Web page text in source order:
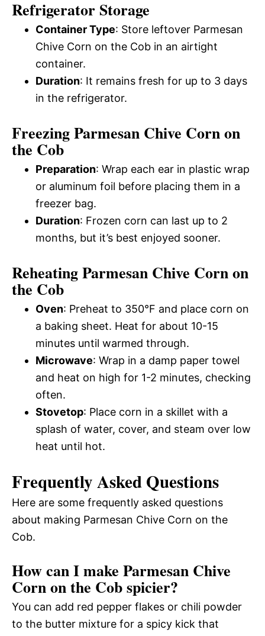
Refrigerator Storage
Container Type: Store leftover Parmesan
Chive Corn on the Cob in an airtight
container.
Duration: It remains fresh for up to 3 days
in the refrigerator.
Freezing Parmesan Chive Corn on
the Cob
Preparation: Wrap each ear in plastic wrap
or aluminum foil before placing them in a
freezer bag.
Duration: Frozen corn can last up to 2
months, but it’s best enjoyed sooner.
Reheating Parmesan Chive Corn on
the Cob
Oven: Preheat to 350°F and place corn on
a baking sheet. Heat for about 10-15
minutes until warmed through.
Microwave: Wrap in a damp paper towel
and heat on high for 1-2 minutes, checking
often.
Stovetop: Place corn in a skillet with a
splash of water, cover, and steam over low
heat until hot.
Frequently Asked Questions
Here are some frequently asked questions
about making Parmesan Chive Corn on the
Cob.
How can I make Parmesan Chive
Corn on the Cob spicier?
You can add red pepper flakes or chili powder
to the butter mixture for a spicy kick that